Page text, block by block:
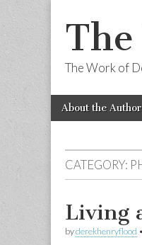
The Work of
Main
menu
Skip
About the Author
CATEGORY:
Living
byderekhenryflood •